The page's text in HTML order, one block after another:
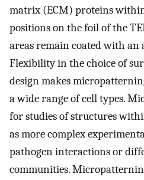
matrix (ECM) proteins
positions on the foil of the
areas remain coated with
Flexibility in the choice of
design makes
a wide range of cell types.
for studies of structures
as more complex
pathogen interactions or
communities.